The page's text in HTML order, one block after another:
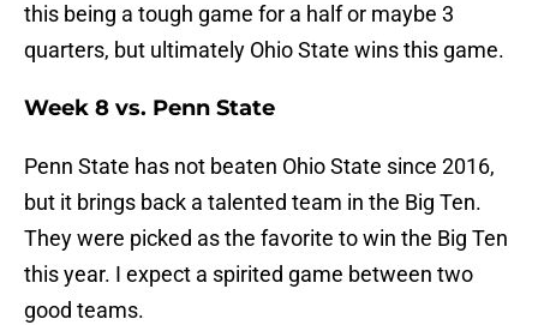
this being a tough game for a half or maybe 3
quarters, but ultimately Ohio State wins this game.
Week 8 vs. Penn State
Penn State has not beaten Ohio State since 2016,
but it brings back a talented team in the Big Ten.
They were picked as the favorite to win the Big Ten
this year. I expect a spirited game between two
good teams.